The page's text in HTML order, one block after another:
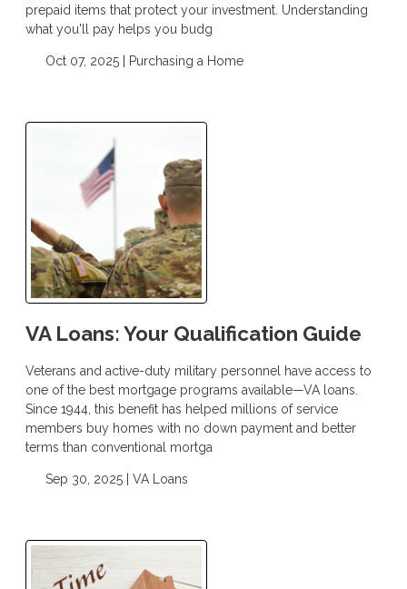
prepaid items that protect your investment. Understanding
what you'll pay helps you budg
Oct 07, 2025 | Purchasing a Home
VA Loans: Your Qualification Guide
Veterans and active-duty military personnel have access to
one of the best mortgage programs available—VA loans.
Since 1944, this benefit has helped millions of service
members buy homes with no down payment and better
terms than conventional mortga
Sep 30, 2025 | VA Loans